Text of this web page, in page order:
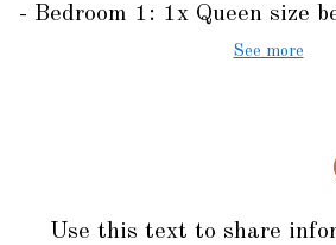
- Bedroom 1: 1x Queen size
See more
Use this text to share